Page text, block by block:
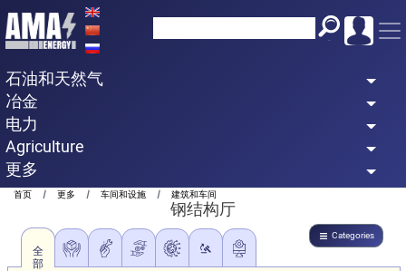
Skip
to
content
石油和天然气
冶金
电力
Agriculture
更多
Breadcrumb
首页 更多 车间和设施 建筑和车间
钢结构厅
Categories
全
部